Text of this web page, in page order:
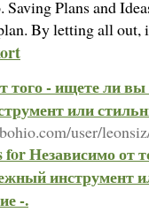
Saving Plans and
By letting all
того - ищете ли
или
user/
for Независимо от
инструмент
-.